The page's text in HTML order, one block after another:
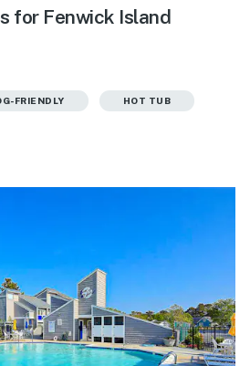
for Fenwick Island
FRIENDLY HOT TUB